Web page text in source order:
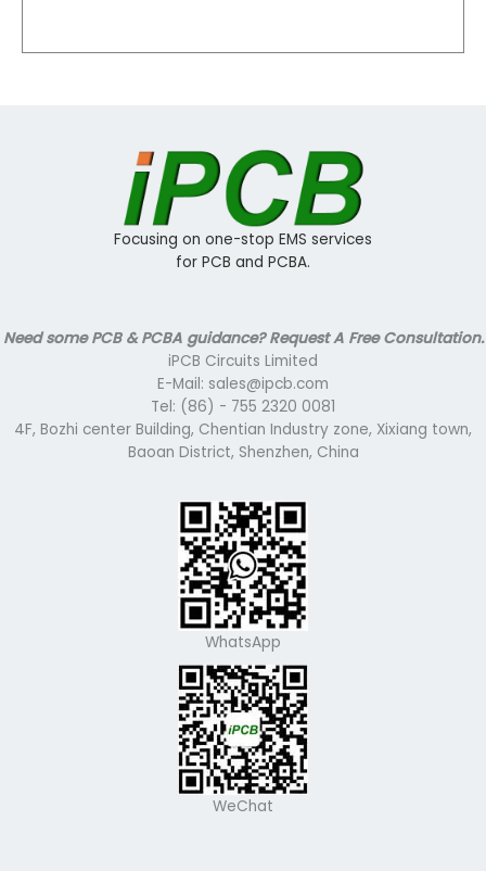
Focusing on one-stop EMS services
for PCB and PCBA.
Need some PCB & PCBA guidance? Request A Free Consultation.
iPCB Circuits Limited
E-Mail: sales@ipcb.com
Tel: (86) - 755 2320 0081
4F, Bozhi center Building, Chentian Industry zone, Xixiang town,
Baoan District, Shenzhen, China
WhatsApp
WeChat